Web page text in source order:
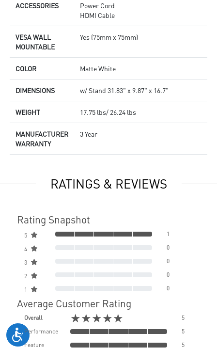
ACCESSORIES
Power Cord
HDMI Cable
VESA WALL
MOUNTABLE
Yes (75mm x 75mm)
COLOR Matte White
DIMENSIONS w/ Stand 31.83" x 9.87" x 16.7"
WEIGHT 17.75 lbs/ 26.24 lbs
MANUFACTURER
WARRANTY
3 Year
RATINGS & REVIEWS
Rating Snapshot
5 1
4 0
3 0
2 0
1 0
Average Customer Rating
Overall ★★★★★
5
Performance
5
Feature
5